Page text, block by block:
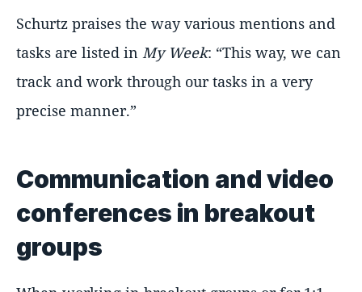
Schurtz praises the way various mentions and
tasks are listed in My Week: This way, we can
track and work through our tasks in a very
precise manner.
Communication and video
conferences in breakout
groups